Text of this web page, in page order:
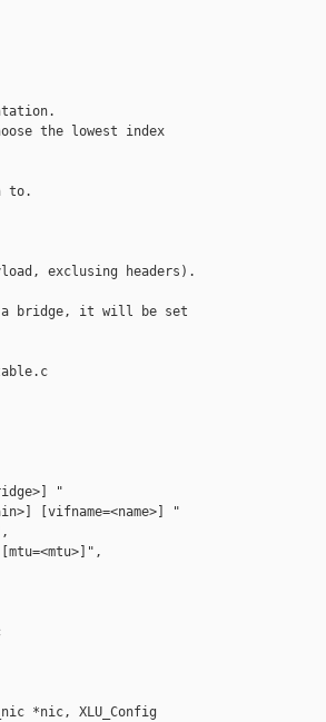
the lowest index
to.
exclusing headers).
a bridge, it will be set
"
[vifname=<name>] "
*nic, XLU_Config